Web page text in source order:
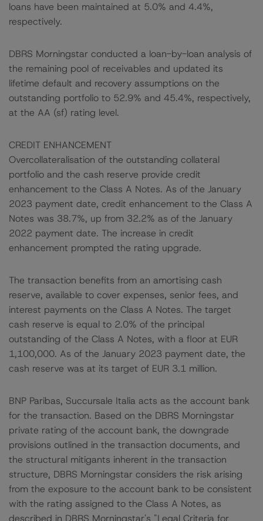
loans have been maintained at 5.0% and 4.4%,
respectively.
DBRS Morningstar conducted a loan-by-loan analysis of
the remaining pool of receivables and updated its
lifetime default and recovery assumptions on the
outstanding portfolio to 52.9% and 45.4%, respectively,
at the AA (sf) rating level.
CREDIT ENHANCEMENT
Overcollateralisation of the outstanding collateral
portfolio and the cash reserve provide credit
enhancement to the Class A Notes. As of the January
2023 payment date, credit enhancement to the Class A
Notes was 38.7%, up from 32.2% as of the January
2022 payment date. The increase in credit
enhancement prompted the rating upgrade.
The transaction benefits from an amortising cash
reserve, available to cover expenses, senior fees, and
interest payments on the Class A Notes. The target
cash reserve is equal to 2.0% of the principal
outstanding of the Class A Notes, with a floor at EUR
1,100,000. As of the January 2023 payment date, the
cash reserve was at its target of EUR 3.1 million.
BNP Paribas, Succursale Italia acts as the account bank
for the transaction. Based on the DBRS Morningstar
private rating of the account bank, the downgrade
provisions outlined in the transaction documents, and
the structural mitigants inherent in the transaction
structure, DBRS Morningstar considers the risk arising
from the exposure to the account bank to be consistent
with the rating assigned to the Class A Notes, as
described in DBRS Morningstar's "Legal Criteria for